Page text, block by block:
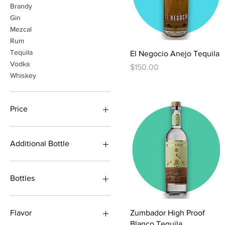
Brandy
Gin
Mezcal
Rum
Tequila
Vodka
Whiskey
Price
Additional Bottle
2x Pozition
Pozition+Anejo
Pozition+Fuerte
Pozition+Joven
Bottles
1 Bottle
2 Bottle
Flavor
Quick View
El Negocio Anejo Tequila
Price
$150.00
Quick View
Zumbador High Proof